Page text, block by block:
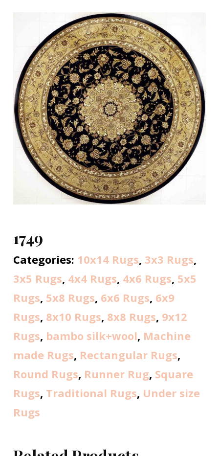
1749
Categories: 10x14 Rugs, 3x3 Rugs,
3x5 Rugs, 4x4 Rugs, 4x6 Rugs, 5x5
Rugs, 5x8 Rugs, 6x6 Rugs, 6x9
Rugs, 8x10 Rugs, 8x8 Rugs, 9x12
Rugs, bambo silk+wool, Machine
made Rugs, Rectangular Rugs,
Round Rugs, Runner Rug, Square
Rugs, Traditional Rugs, Under size
Rugs